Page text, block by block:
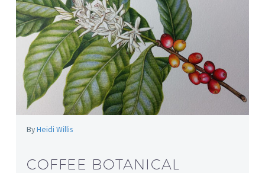
ByHeidi Willis
COFFEE BOTANICAL